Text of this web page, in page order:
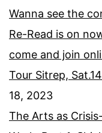
Wanna see the
Re-Read is on
come and join
Tour Sitrep,
18, 2023
The Arts as